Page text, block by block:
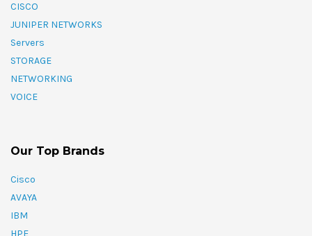
CISCO
JUNIPER NETWORKS
Servers
STORAGE
NETWORKING
VOICE
Our Top Brands
Cisco
AVAYA
IBM